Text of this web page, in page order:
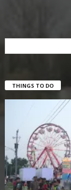
THINGS TO DO